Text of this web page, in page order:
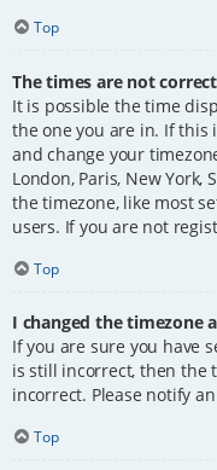
Top
The times are not
It is possible the time
the one you are in. If this
and change your
London, Paris, New York,
the timezone, like most
users. If you are not
Top
I changed the timezone
If you are sure you have
is still incorrect, then the
incorrect. Please notify
Top